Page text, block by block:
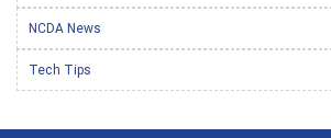
NCDA News
Tech Tips